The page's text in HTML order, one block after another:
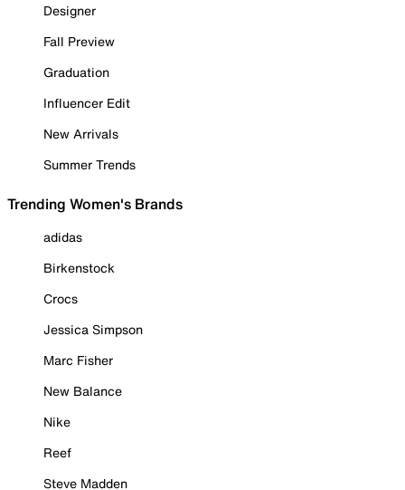
Designer
Fall Preview
Graduation
Influencer Edit
New Arrivals
Summer Trends
Trending Women's Brands
adidas
Birkenstock
Crocs
Jessica Simpson
Marc Fisher
New Balance
Nike
Reef
Steve Madden